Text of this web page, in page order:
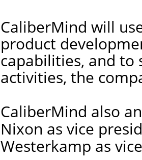
CaliberMind will
product
capabilities, and to
activities, the
CaliberMind also
Nixon as vice
Westerkamp as